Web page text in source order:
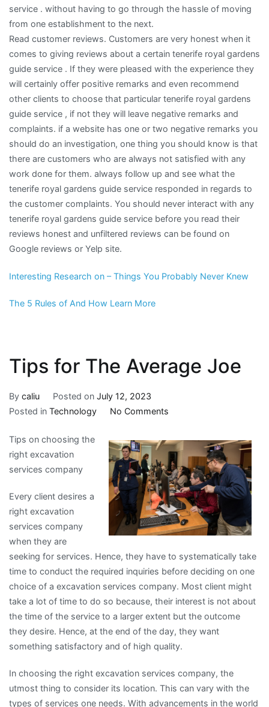
service . without having to go through the hassle of moving
from one establishment to the next.
Read customer reviews. Customers are very honest when it
comes to giving reviews about a certain tenerife royal gardens
guide service . If they were pleased with the experience they
will certainly offer positive remarks and even recommend
other clients to choose that particular tenerife royal gardens
guide service , if not they will leave negative remarks and
complaints. if a website has one or two negative remarks you
should do an investigation, one thing you should know is that
there are customers who are always not satisfied with any
work done for them. always follow up and see what the
tenerife royal gardens guide service responded in regards to
the customer complaints. You should never interact with any
tenerife royal gardens guide service before you read their
reviews honest and unfiltered reviews can be found on
Google reviews or Yelp site.
Interesting Research on – Things You Probably Never Knew
The 5 Rules of And How Learn More
Tips for The Average Joe
By caliu Posted on July 12, 2023
Posted in Technology No Commentson
for
The
Average
Joe
Tips on choosing the
right excavation
services company
Every client desires a
right excavation
services company
when they are
seeking for services. Hence, they have to systematically take
time to conduct the required inquiries before deciding on one
choice of a excavation services company. Most client might
take a lot of time to do so because, their interest is not about
the time of the service to a larger extent but the outcome
they desire. Hence, at the end of the day, they want
something satisfactory and of high quality.
In choosing the right excavation services company, the
utmost thing to consider its location. This can vary with the
types of services one needs. With advancements in the world